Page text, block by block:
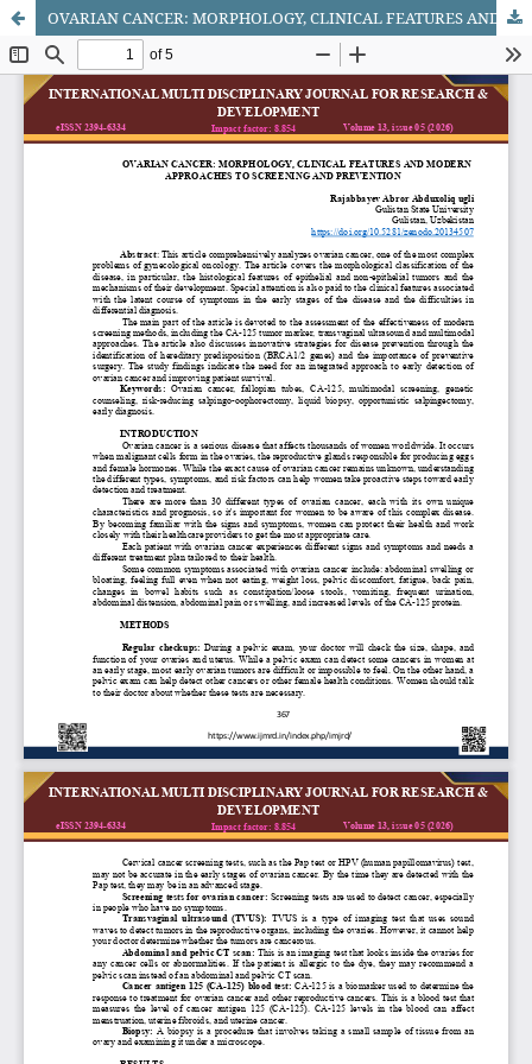
OVARIAN CANCER: MORPHOLOGY, CLINICAL FEATURES AND MODERN APPROACHES TO SCREENING AND PREVENTION